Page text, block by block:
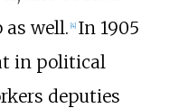
well. [4] In 1905
in political
deputies